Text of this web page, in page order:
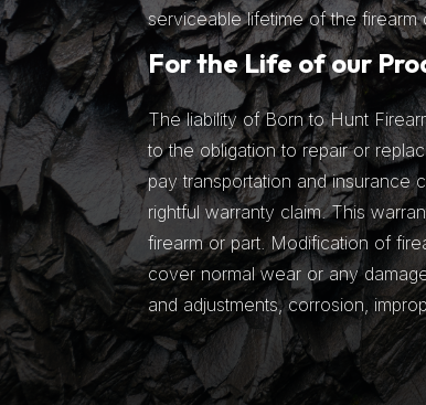
serviceable lifetime of the firearm
For the Life of our
The liability of Born to Hunt
to the obligation to repair or
pay transportation and insurance
rightful warranty claim. This
firearm or part. Modification of
cover normal wear or any
and adjustments, corrosion,